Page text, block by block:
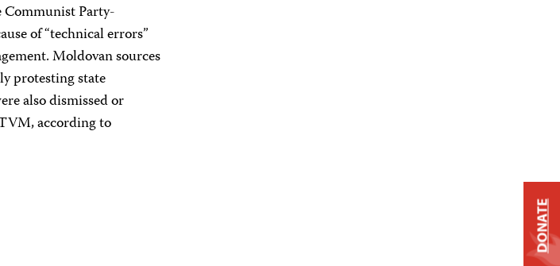
Communist Party-
of “technical errors”
Moldovan sources
protesting state
also dismissed or
according to
DONATE